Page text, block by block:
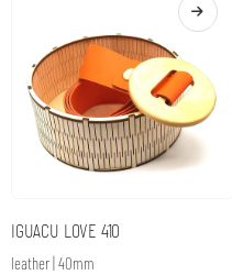
IGUACU LOVE 410
leather | 40mm